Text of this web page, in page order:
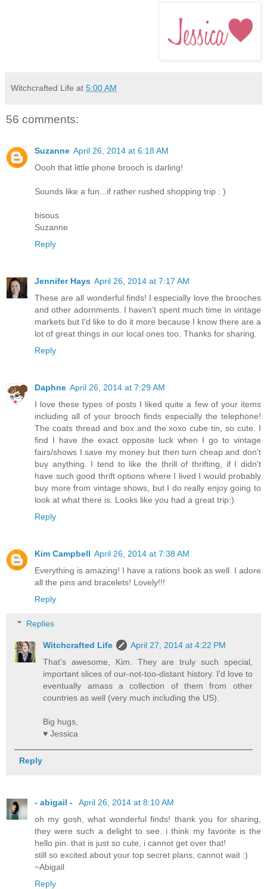
Witchcrafted Life at 5:00 AM
56 comments:
Suzanne April 26, 2014 at 6:18 AM
Oooh that little phone brooch is darling!
Sounds like a fun...if rather rushed shopping trip : )
bisous
Suzanne
Reply
Jennifer Hays April 26, 2014 at 7:17 AM
These are all wonderful finds! I especially love the brooches
and other adornments. I haven't spent much time in vintage
markets but I'd like to do it more because I know there are a
lot of great things in our local ones too. Thanks for sharing.
Reply
Daphne April 26, 2014 at 7:29 AM
I love these types of posts I liked quite a few of your items
including all of your brooch finds especially the telephone!
The coats thread and box and the xoxo cube tin, so cute. I
find I have the exact opposite luck when I go to vintage
fairs/shows I save my money but then turn cheap and don't
buy anything. I tend to like the thrill of thrifting, if I didn't
have such good thrift options where I lived I would probably
buy more from vintage shows, but I do really enjoy going to
look at what there is. Looks like you had a great trip:)
Reply
Kim Campbell April 26, 2014 at 7:38 AM
Everything is amazing! I have a rations book as well. I adore
all the pins and bracelets! Lovely!!!
Reply
Replies
Witchcrafted Life
April 27, 2014 at 4:22 PM
That's awesome, Kim. They are truly such special,
important slices of our-not-too-distant history. I'd love to
eventually amass a collection of them from other
countries as well (very much including the US).
Big hugs,
♥ Jessica
Reply
- abigail -
April 26, 2014 at 8:10 AM
oh my gosh, what wonderful finds! thank you for sharing,
they were such a delight to see. i think my favorite is the
hello pin. that is just so cute, i cannot get over that!
still so excited about your top secret plans, cannot wait :)
~Abigail
Reply